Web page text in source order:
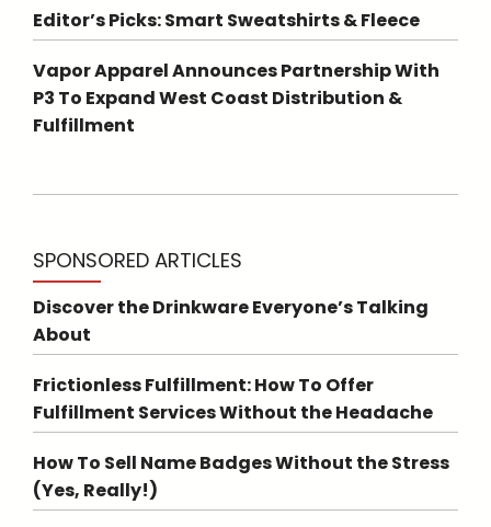
Editor’s Picks: Smart Sweatshirts & Fleece
Vapor Apparel Announces Partnership With
P3 To Expand West Coast Distribution &
Fulfillment
SPONSORED ARTICLES
Discover the Drinkware Everyone’s Talking
About
Frictionless Fulfillment: How To Offer
Fulfillment Services Without the Headache
How To Sell Name Badges Without the Stress
(Yes, Really!)